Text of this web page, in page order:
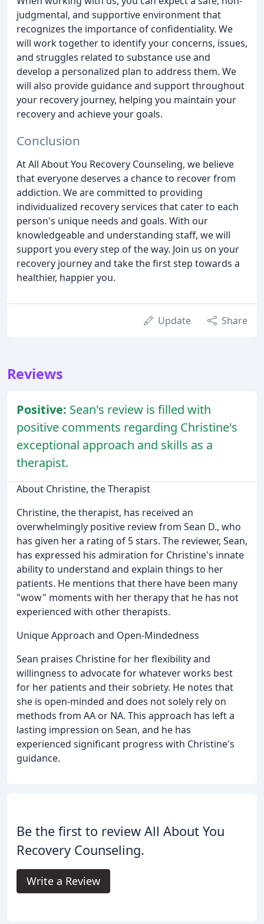
judgmental, and supportive environment that
recognizes the importance of confidentiality. We
will work together to identify your concerns, issues,
and struggles related to substance use and
develop a personalized plan to address them. We
will also provide guidance and support throughout
your recovery journey, helping you maintain your
recovery and achieve your goals.
Conclusion
At All About You Recovery Counseling, we believe
that everyone deserves a chance to recover from
addiction. We are committed to providing
individualized recovery services that cater to each
person's unique needs and goals. With our
knowledgeable and understanding staff, we will
support you every step of the way. Join us on your
recovery journey and take the first step towards a
healthier, happier you.
Update Share
Reviews
Positive: Sean's review is filled with
positive comments regarding Christine's
exceptional approach and skills as a
therapist.
About Christine, the Therapist
Christine, the therapist, has received an
overwhelmingly positive review from Sean D., who
has given her a rating of 5 stars. The reviewer, Sean,
has expressed his admiration for Christine's innate
ability to understand and explain things to her
patients. He mentions that there have been many
"wow" moments with her therapy that he has not
experienced with other therapists.
Unique Approach and Open-Mindedness
Sean praises Christine for her flexibility and
willingness to advocate for whatever works best
for her patients and their sobriety. He notes that
she is open-minded and does not solely rely on
methods from AA or NA. This approach has left a
lasting impression on Sean, and he has
experienced significant progress with Christine's
guidance.
Be the first to review All About You
Recovery Counseling.
Write a Review